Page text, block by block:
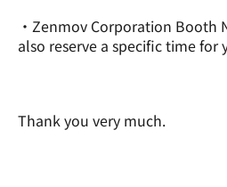
・Zenmov Corporation Booth
also reserve a specific time
Thank you very much.